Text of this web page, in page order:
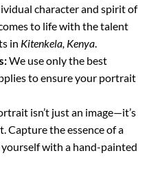
character and spirit of
to life with the talent
in Kitenkela, Kenya.
We use only the best
to ensure your portrait
isn’t just an image—it’s
Capture the essence of a
yourself with a hand-painted